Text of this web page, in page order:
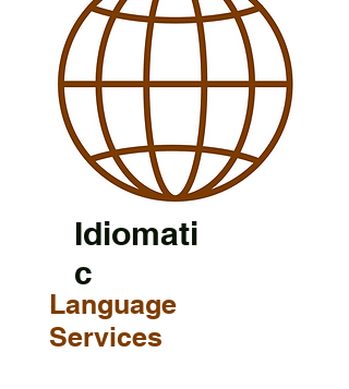
Idiomati
c
Language
Services